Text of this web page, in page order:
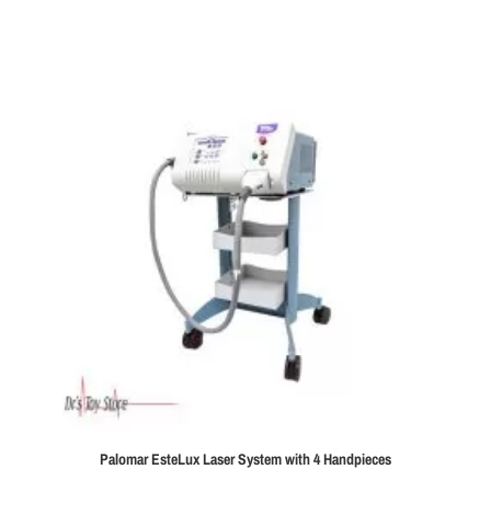
Palomar EsteLux Laser System with 4 Handpieces